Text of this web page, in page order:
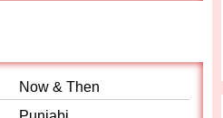
Now & Then